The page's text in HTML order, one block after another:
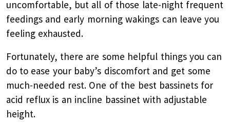
uncomfortable, but all of those late-night frequent
feedings and early morning wakings can leave you
feeling exhausted.
Fortunately, there are some helpful things you can
do to ease your baby’s discomfort and get some
much-needed rest. One of the best bassinets for
acid reflux is an incline bassinet with adjustable
height.